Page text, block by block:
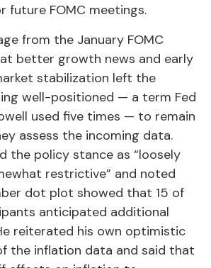
future FOMC meetings.
from the January FOMC
better growth news and early
stabilization left the
well-positioned — a term Fed
used five times — to remain
assess the incoming data.
the policy stance as “loosely
restrictive” and noted
dot plot showed that 15 of
anticipated additional
reiterated his own optimistic
the inflation data and said that